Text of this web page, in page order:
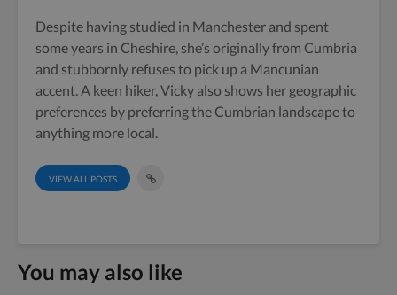
Despite having studied in Manchester and spent
some years in Cheshire, she’s originally from Cumbria
and stubbornly refuses to pick up a Mancunian
accent. A keen hiker, Vicky also shows her geographic
preferences by preferring the Cumbrian landscape to
anything more local.
VIEW ALL POSTS
You may also like